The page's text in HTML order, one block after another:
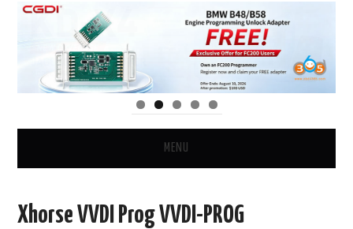
MENU
Xhorse VVDI Prog VVDI-PROG